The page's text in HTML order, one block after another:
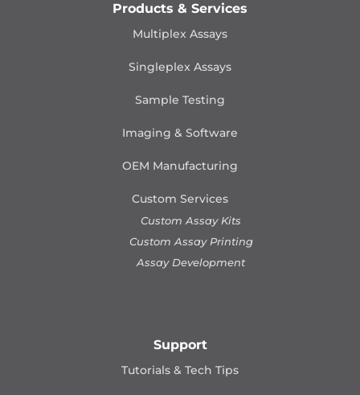
Products & Services
Multiplex Assays
Singleplex Assays
Sample Testing
Imaging & Software
OEM Manufacturing
Custom Services
Custom Assay Kits
Custom Assay Printing
Assay Development
Support
Tutorials & Tech Tips